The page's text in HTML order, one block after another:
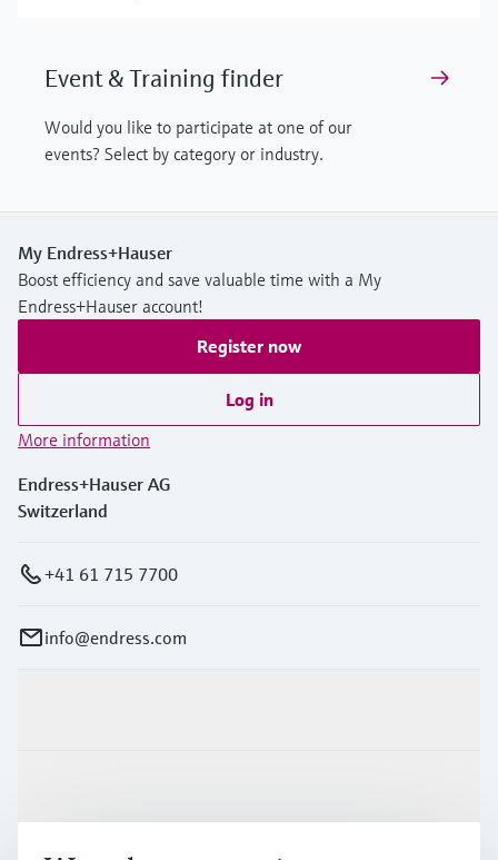
Event & Training finder
Would you like to participate at one of our
events? Select by category or industry.
My Endress+Hauser
Boost efficiency and save valuable time with a My
Endress+Hauser account!
Register now
Log in
More information
Endress+Hauser AG
Switzerland
+41 61 715 7700
info@endress.com